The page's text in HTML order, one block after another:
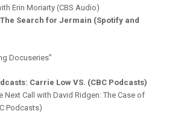
Erin Moriarty (CBS Audio)
The Search for Jermain (Spotify and
Docuseries”
Carrie Low VS. (CBC Podcasts)
Next Call with David Ridgen: The Case of
Podcasts)